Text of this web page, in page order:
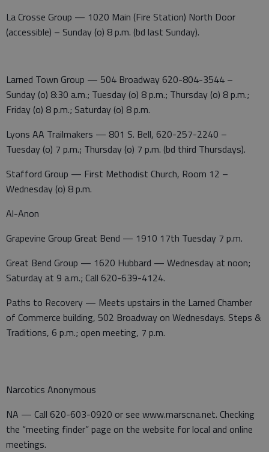
La Crosse Group — 1020 Main (Fire Station) North Door
(accessible) – Sunday (o) 8 p.m. (bd last Sunday).
Larned Town Group — 504 Broadway 620-804-3544 –
Sunday (o) 8:30 a.m.; Tuesday (o) 8 p.m.; Thursday (o) 8 p.m.;
Friday (o) 8 p.m.; Saturday (o) 8 p.m.
Lyons AA Trailmakers — 801 S. Bell, 620-257-2240 –
Tuesday (o) 7 p.m.; Thursday (o) 7 p.m. (bd third Thursdays).
Stafford Group — First Methodist Church, Room 12 –
Wednesday (o) 8 p.m.
Al-Anon
Grapevine Group Great Bend — 1910 17th Tuesday 7 p.m.
Great Bend Group — 1620 Hubbard — Wednesday at noon;
Saturday at 9 a.m.; Call 620-639-4124.
Paths to Recovery — Meets upstairs in the Larned Chamber
of Commerce building, 502 Broadway on Wednesdays. Steps &
Traditions, 6 p.m.; open meeting, 7 p.m.
Narcotics Anonymous
NA — Call 620-603-0920 or see www.marscna.net. Checking
the “meeting finder” page on the website for local and online
meetings.